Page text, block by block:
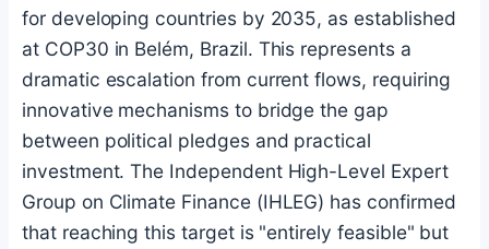
for developing countries by 2035, as established
at COP30 in Belém, Brazil. This represents a
dramatic escalation from current flows, requiring
innovative mechanisms to bridge the gap
between political pledges and practical
investment. The Independent High-Level Expert
Group on Climate Finance (IHLEG) has confirmed
that reaching this target is "entirely feasible" but